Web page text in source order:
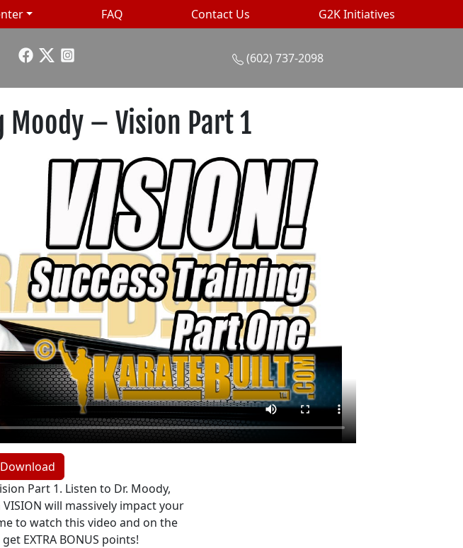
FAQ Contact Us G2K Initiatives
(602) 737-2098
Moody – Vision Part 1
Download
Part 1. Listen to Dr. Moody,
will massively impact your
to watch this video and on the
EXTRA BONUS points!